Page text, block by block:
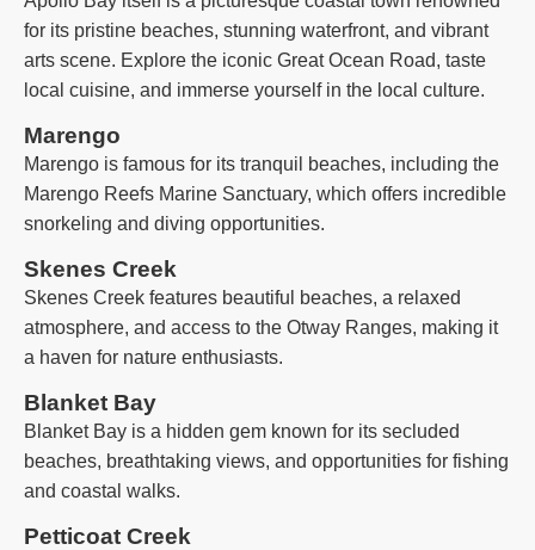
for its pristine beaches, stunning waterfront, and vibrant
arts scene. Explore the iconic Great Ocean Road, taste
local cuisine, and immerse yourself in the local culture.
Marengo
Marengo is famous for its tranquil beaches, including the
Marengo Reefs Marine Sanctuary, which offers incredible
snorkeling and diving opportunities.
Skenes Creek
Skenes Creek features beautiful beaches, a relaxed
atmosphere, and access to the Otway Ranges, making it
a haven for nature enthusiasts.
Blanket Bay
Blanket Bay is a hidden gem known for its secluded
beaches, breathtaking views, and opportunities for fishing
and coastal walks.
Petticoat Creek